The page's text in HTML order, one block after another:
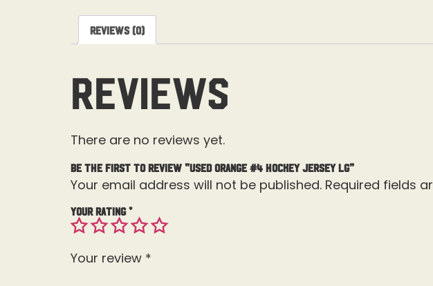
Reviews (0)
Reviews
There are no reviews yet.
Be the first to review “Used Orange #4 Hockey Jersey Lg”
Your email address will not be published. Required fields
Your rating*
Your review *